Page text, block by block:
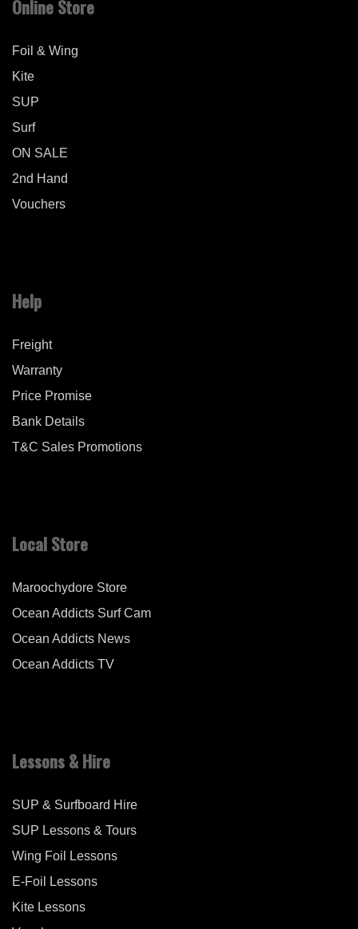
Online Store
Foil & Wing
Kite
SUP
Surf
ON SALE
2nd Hand
Vouchers
Help
Freight
Warranty
Price Promise
Bank Details
T&C Sales Promotions
Local Store
Maroochydore Store
Ocean Addicts Surf Cam
Ocean Addicts News
Ocean Addicts TV
Lessons & Hire
SUP & Surfboard Hire
SUP Lessons & Tours
Wing Foil Lessons
E-Foil Lessons
Kite Lessons